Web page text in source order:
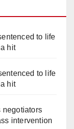
to life
hit
to life
hit
negotiators
intervention